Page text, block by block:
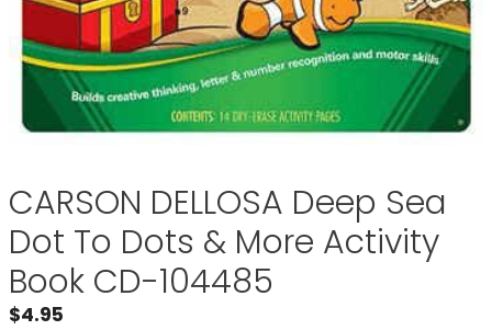
CARSON DELLOSA Deep Sea
Dot To Dots & More Activity
Book CD-104485
$4.95